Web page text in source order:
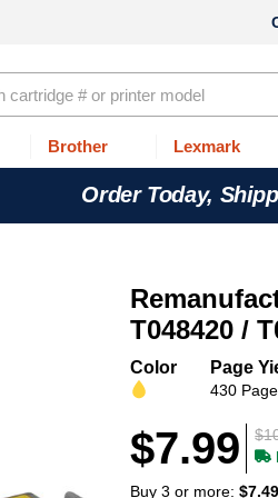
Brother Lexmark
Order Today,
T048420 /
Color Page
430
$7.99
Buy 3 or more:$7.49